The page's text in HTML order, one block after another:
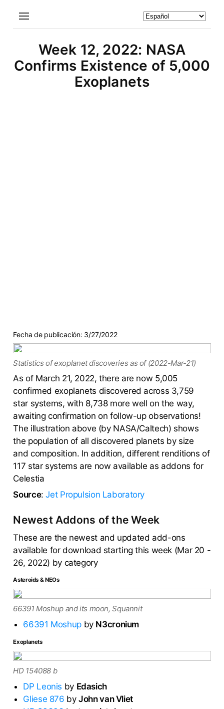
Week 12, 2022: NASA
Confirms Existence of 5,000
Exoplanets
Fecha de publicación: 3/27/2022
Statistics of exoplanet discoveries as of (2022-Mar-21)
As of March 21, 2022, there are now 5,005
confirmed exoplanets discovered across 3,759
star systems, with 8,738 more well on the way,
awaiting confirmation on follow-up observations!
The illustration above (by NASA/Caltech) shows
the population of all discovered planets by size
and composition. In addition, different renditions of
117 star systems are now available as addons for
Celestia
Source:Jet Propulsion Laboratory
Newest Addons of the Week
These are the newest and updated add-ons
available for download starting this week (Mar 20 -
26, 2022) by category
Asteroids & NEOs
66391 Moshup and its moon, Squannit
66391 Moshupby N3cronium
Exoplanets
HD 154088 b
DP Leonis by Edasich
Gliese 876 byJohn van Vliet